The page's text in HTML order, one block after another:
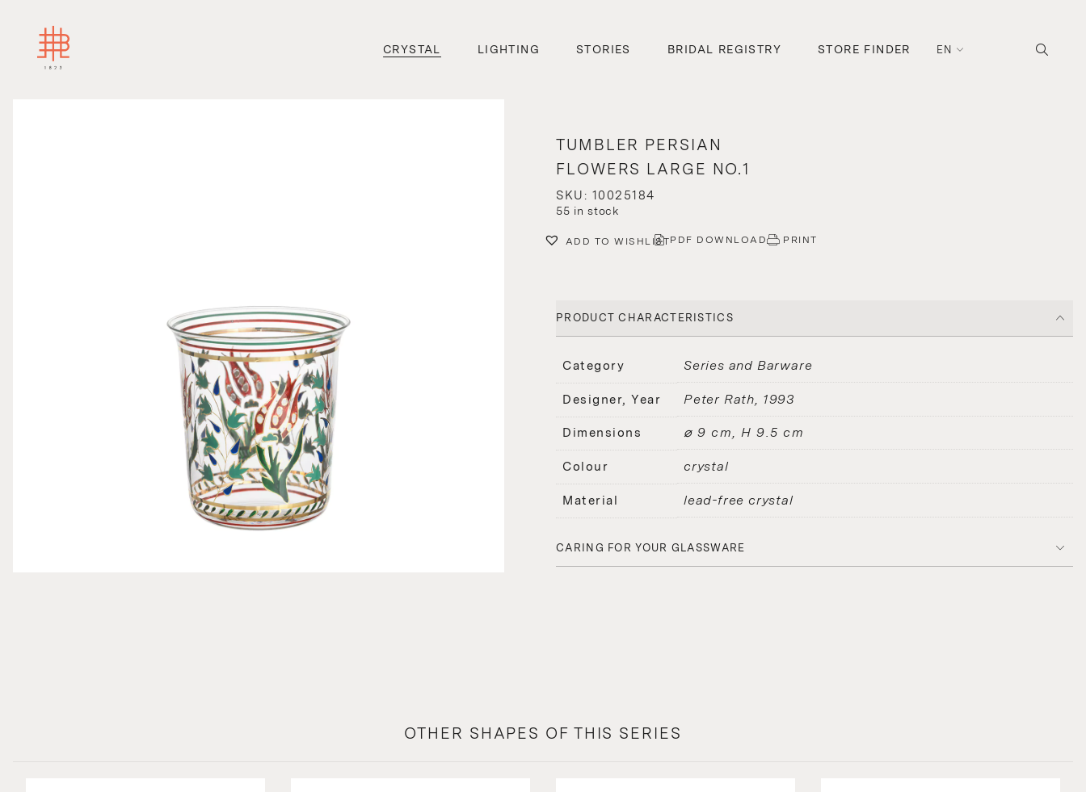
CRYSTAL LIGHTING STORIES BRIDAL REGISTRY STORE FINDER EN
TUMBLER PERSIAN
FLOWERS LARGE NO.1
SKU: 10025184
55 in stock
ADD TO WISHLISTPDF DOWNLOAD PRINT
PRODUCT CHARACTERISTICS
Category Series and Barware
Designer, Year Peter Rath 1993
Dimensions ⌀ 9 cm, H 9.5 cm
Colour crystal
Material lead-free crystal
CARING FOR YOUR GLASSWARE
OTHER SHAPES OF THIS SERIES